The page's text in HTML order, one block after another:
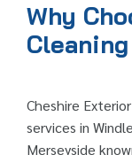
Why
Cheshire
services in
Merseyside